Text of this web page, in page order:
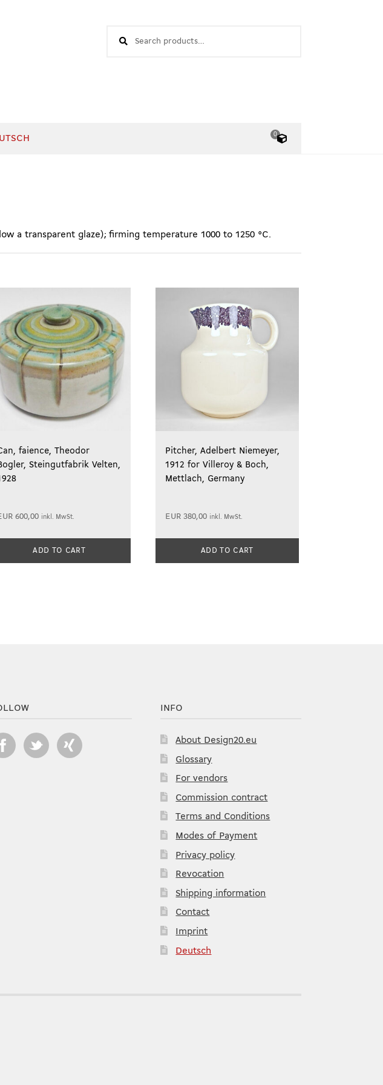
0
a transparent glaze); firming temperature 1000 to 1250 °C.
faience, Theodor
Steingutfabrik Velten,
600,00 inkl. MwSt.
ADD TO CART
Pitcher, Adelbert Niemeyer,
1912 for Villeroy & Boch,
Mettlach, Germany
EUR380,00 inkl. MwSt.
ADD TO CART
INFO
About Design20.eu
Glossary
For vendors
Commission contract
Terms and Conditions
Modes of Payment
Privacy policy
Revocation
Shipping information
Contact
Imprint
Deutsch